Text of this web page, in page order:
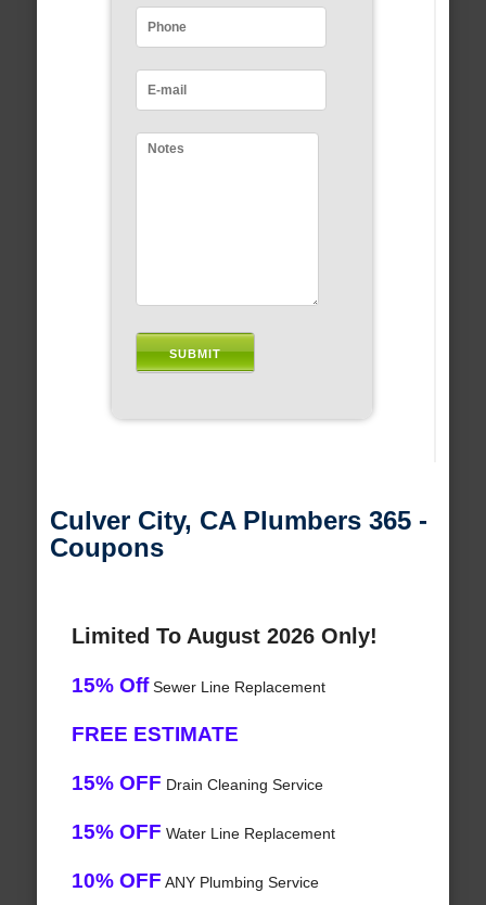
Culver City, CA Plumbers 365 -
Coupons
Limited To August 2026 Only!
15% OffSewer Line Replacement
FREE ESTIMATE
15% OFF Drain Cleaning Service
15% OFF Water Line Replacement
10% OFF ANY Plumbing Service